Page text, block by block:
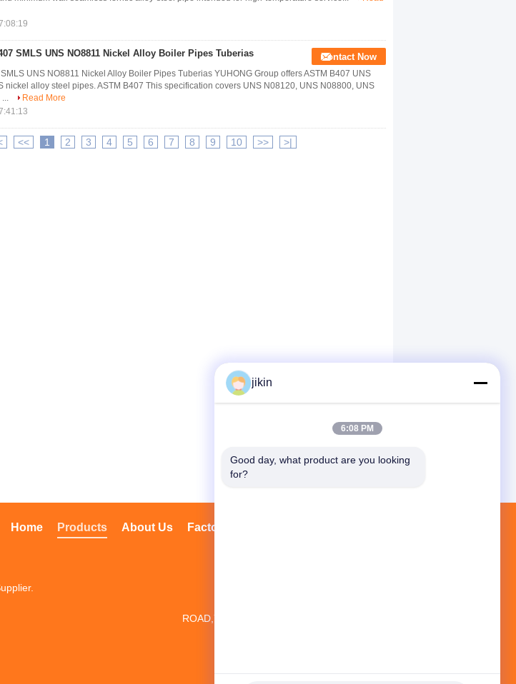
SMLS UNS NO8811 Nickel Alloy Boiler Pipes Tuberias Contact Now
UNS NO8811 Nickel Alloy Boiler Pipes Tuberias YUHONG Group offers ASTM B407 UNS
nickel alloy steel pipes. ASTM B407 This specification covers UNS N08120, UNS N08800, UNS
...
Read More
<< 1 2 3 4 5 6 7 8 9 10 >> >|
Factory Tour
About Us
Products
Home
ROAD,YINZHOU DISTRICT, NINGBO CITY,
jikin
6:08 PM
Good day, what product are you looking
for?